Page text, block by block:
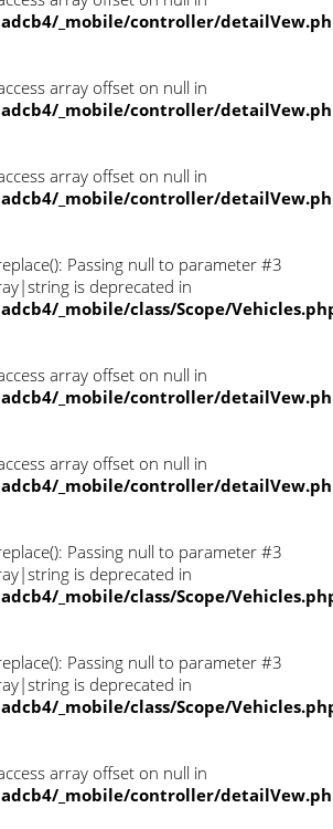
_mobile/controller/
array offset on null in
_mobile/controller/
array offset on null in
_mobile/controller/
Passing null to parameter #3
is deprecated in
_mobile/class/Scope/
array offset on null in
_mobile/controller/
array offset on null in
_mobile/controller/
Passing null to parameter #3
is deprecated in
_mobile/class/Scope/
Passing null to parameter #3
is deprecated in
_mobile/class/Scope/
array offset on null in
_mobile/controller/